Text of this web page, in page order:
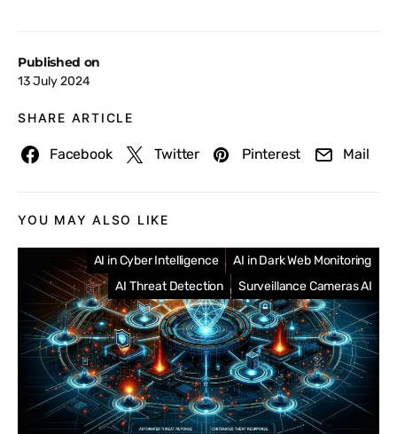
Published on
13 July 2024
SHARE ARTICLE
Facebook Twitter Pinterest Mail
YOU MAY ALSO LIKE
AI in Cyber Intelligence
AI in Dark Web Monitoring
AI Threat Detection
Surveillance Cameras AI